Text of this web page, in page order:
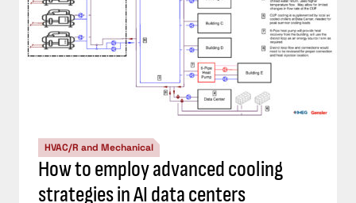
HVAC/R and Mechanical
How to employ advanced cooling
strategies in AI data centers